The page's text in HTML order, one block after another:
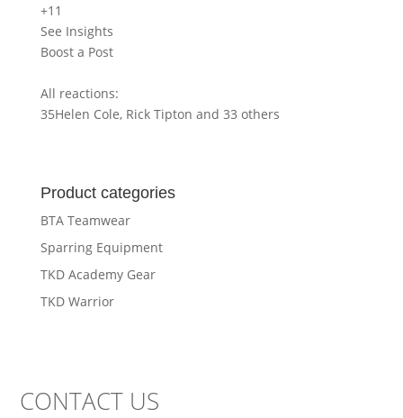
+11
See Insights
Boost a Post
All reactions:
35Helen Cole, Rick Tipton and 33 others
Product categories
BTA Teamwear
Sparring Equipment
TKD Academy Gear
TKD Warrior
CONTACT US